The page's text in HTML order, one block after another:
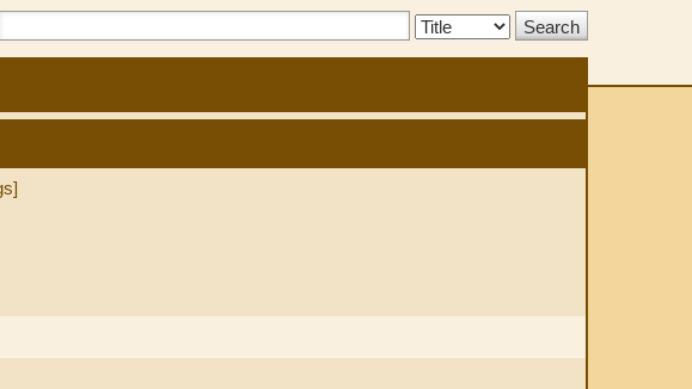
Search